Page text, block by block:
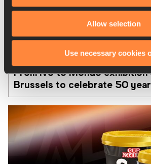
Allow selection
Use necessary cookies
From Ivo to Mondo exhibition
Brussels to celebrate 50
Memorial Van Damme